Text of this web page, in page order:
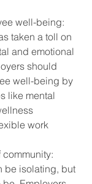
well-being:
taken a toll on
and emotional
should
well-being by
like mental
work
community:
be isolating, but